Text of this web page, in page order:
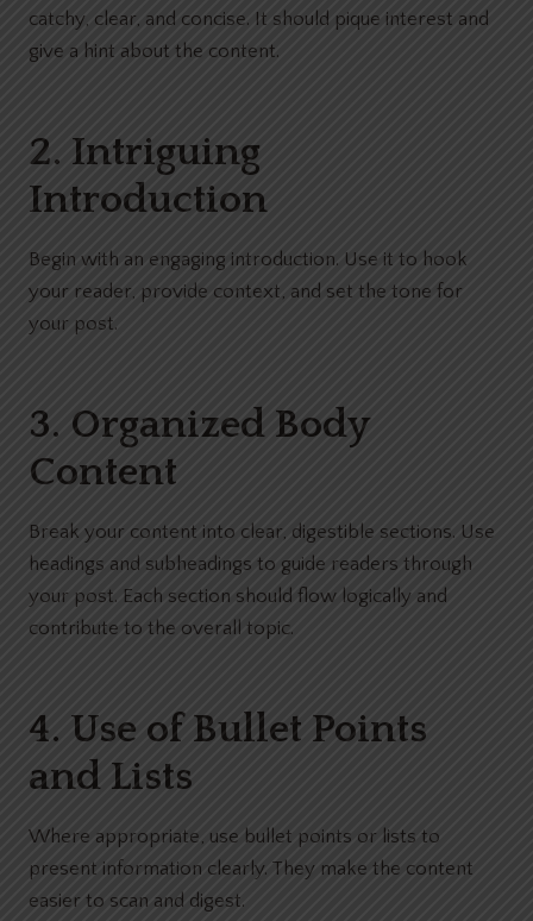
catchy, clear, and concise. It should pique interest and
give a hint about the content.
2. Intriguing
Introduction
Begin with an engaging introduction. Use it to hook
your reader, provide context, and set the tone for
your post.
3. Organized Body
Content
Break your content into clear, digestible sections. Use
headings and subheadings to guide readers through
your post. Each section should flow logically and
contribute to the overall topic.
4. Use of Bullet Points
and Lists
Where appropriate, use bullet points or lists to
present information clearly. They make the content
easier to scan and digest.